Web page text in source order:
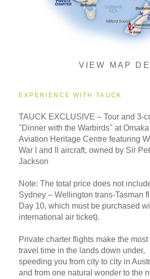
VIEW MAP
EXPERIENCE WITH TAUCK
TAUCK EXCLUSIVE – Tour and 3-
"Dinner with the Warbirds" at Omaka
Aviation Heritage Centre featuring
War I and II aircraft, owned by Sir
Jackson
Note: The total price does not
Sydney – Wellington trans-Tasman
Day 10, which must be purchased
international air ticket).
Private charter flights make the most
travel time in the lands down under,
speeding you from city to city in
and from one natural wonder to the